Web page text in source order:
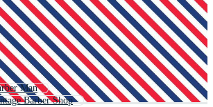
Man
Barber Shop